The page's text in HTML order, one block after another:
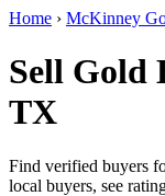
Home › McKinney
Sell Gold
TX
Find verified buyers
local buyers, see